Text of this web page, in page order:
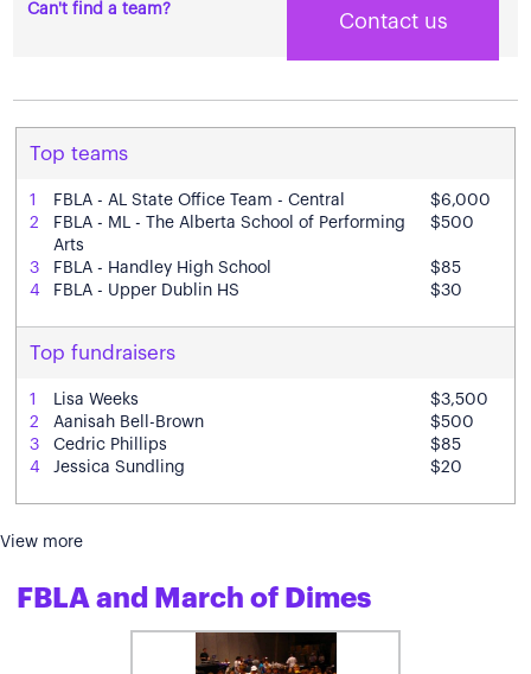
Can't find a team?
Contact us
Top teams
1 FBLA - AL State Office Team - Central
$6,000
2
FBLA - ML - The Alberta School of Performing
Arts
$500
3 FBLA - Handley High School
$85
4
FBLA - Upper Dublin HS $30
Top fundraisers
1 Lisa Weeks
$3,500
2
Aanisah Bell-Brown
$500
3
Cedric Phillips
$85
4
Jessica Sundling $20
View more
FBLA and March of Dimes